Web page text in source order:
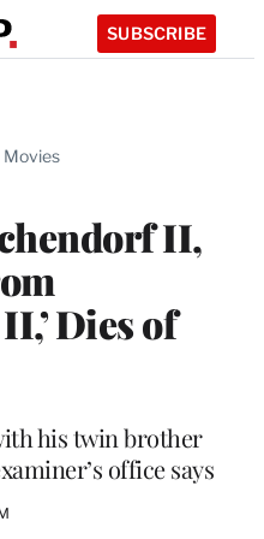
SUBSCRIBE
Movies
II,
Dies of
his twin brother
office says